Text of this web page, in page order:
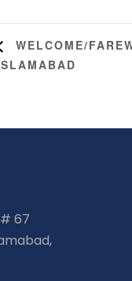
WELCOME/
67